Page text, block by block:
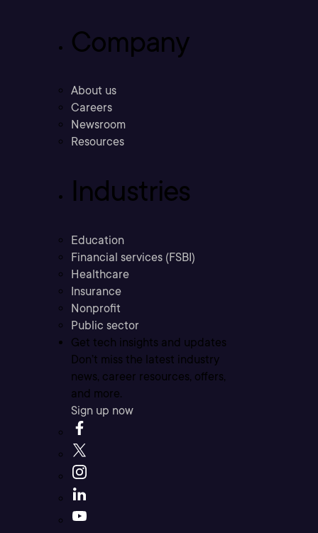
Company
About us
Careers
Newsroom
Resources
Industries
Education
Financial services (FSBI)
Healthcare
Insurance
Nonprofit
Public sector
Get tech insights and updates
Don’t miss the latest industry
news, career resources, offers,
and more.
Sign up now